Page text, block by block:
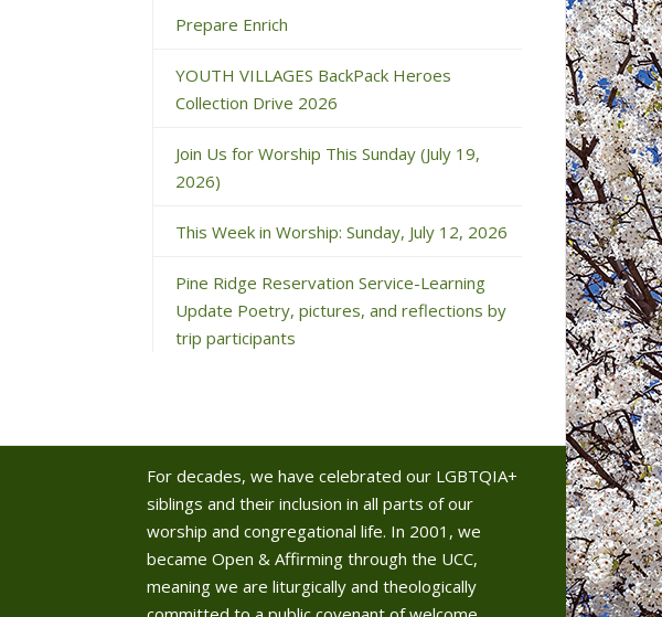
Prepare Enrich
YOUTH VILLAGES BackPack Heroes
Collection Drive 2026
Join Us for Worship This Sunday (July 19,
2026)
This Week in Worship: Sunday, July 12, 2026
Pine Ridge Reservation Service-Learning
Update Poetry, pictures, and reflections by
trip participants
For decades, we have celebrated our LGBTQIA+
siblings and their inclusion in all parts of our
worship and congregational life. In 2001, we
became Open & Affirming through the UCC,
meaning we are liturgically and theologically